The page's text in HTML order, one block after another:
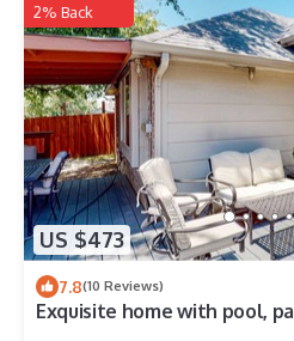
US $473
2% Back
7.8(10 Reviews)
Exquisite home with pool,